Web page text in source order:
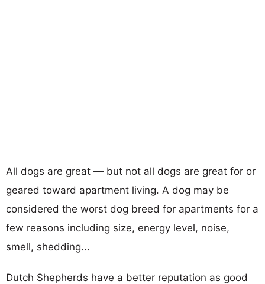
All dogs are great — but not all dogs are great for or
geared toward apartment living. A dog may be
considered the worst dog breed for apartments for a
few reasons including size, energy level, noise,
smell, shedding...
Dutch Shepherds have a better reputation as good